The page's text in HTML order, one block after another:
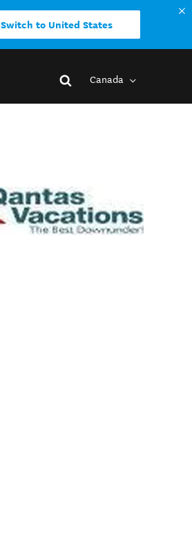
Switch to United States
Canada